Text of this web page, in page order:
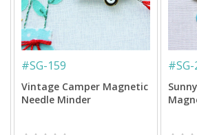
#SG-159
Vintage Camper Magnetic
Needle Minder
#